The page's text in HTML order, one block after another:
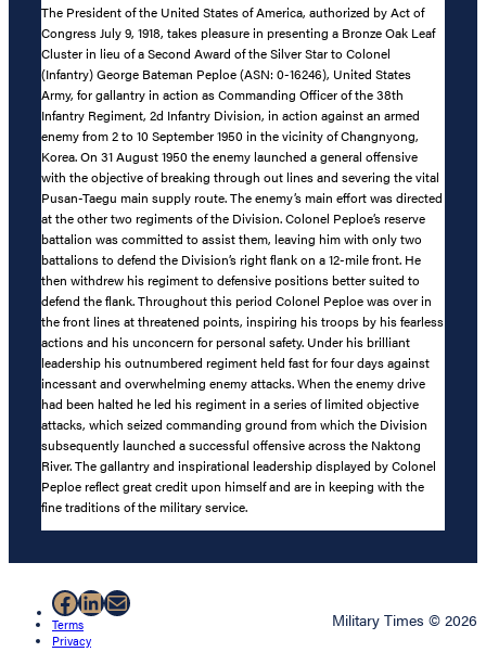
The President of the United States of America, authorized by Act of
Congress July 9, 1918, takes pleasure in presenting a Bronze Oak Leaf
Cluster in lieu of a Second Award of the Silver Star to Colonel
(Infantry) George Bateman Peploe (ASN: 0-16246), United States
Army, for gallantry in action as Commanding Officer of the 38th
Infantry Regiment, 2d Infantry Division, in action against an armed
enemy from 2 to 10 September 1950 in the vicinity of Changnyong,
Korea. On 31 August 1950 the enemy launched a general offensive
with the objective of breaking through out lines and severing the vital
Pusan-Taegu main supply route. The enemy’s main effort was directed
at the other two regiments of the Division. Colonel Peploe’s reserve
battalion was committed to assist them, leaving him with only two
battalions to defend the Division’s right flank on a 12-mile front. He
then withdrew his regiment to defensive positions better suited to
defend the flank. Throughout this period Colonel Peploe was over in
the front lines at threatened points, inspiring his troops by his fearless
actions and his unconcern for personal safety. Under his brilliant
leadership his outnumbered regiment held fast for four days against
incessant and overwhelming enemy attacks. When the enemy drive
had been halted he led his regiment in a series of limited objective
attacks, which seized commanding ground from which the Division
subsequently launched a successful offensive across the Naktong
River. The gallantry and inspirational leadership displayed by Colonel
Peploe reflect great credit upon himself and are in keeping with the
fine traditions of the military service.
Facebook
LinkedIn
Mail
Terms
Privacy
Military Times © 2026